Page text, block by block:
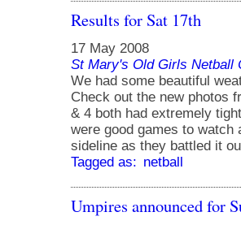
Results for Sat 17th
17 May 2008
St Mary's Old Girls Netball
We had some beautiful
Check out the new photos
& 4 both had extremely
were good games to
sideline as they battled it
Tagged as: netball
Umpires announced for